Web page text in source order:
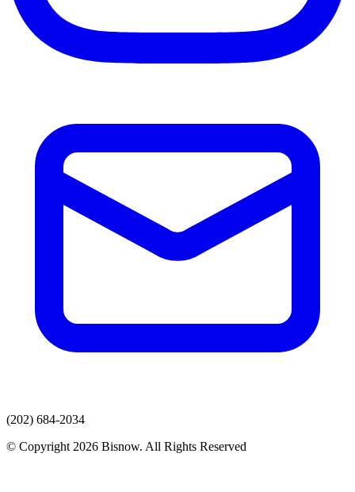
(202) 684-2034
© Copyright 2026 Bisnow. All Rights Reserved